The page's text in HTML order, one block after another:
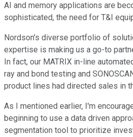
AI and memory applications are
sophisticated, the need for T&I
Nordson's diverse portfolio of
expertise is making us a go-to
In fact, our MATRIX in-line
ray and bond testing and
product lines had directed sales in
As I mentioned earlier, I'm
beginning to use a data driven
segmentation tool to prioritize